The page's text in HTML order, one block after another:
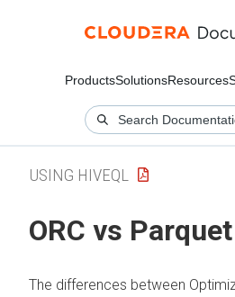
ProductsSolutionsResources
USING HIVEQL
ORC vs
The differences between